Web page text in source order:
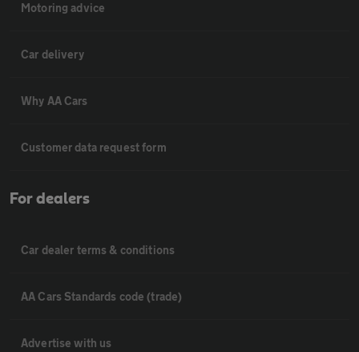
Motoring advice
Car delivery
Why AA Cars
Customer data request form
For dealers
Car dealer terms & conditions
AA Cars Standards code (trade)
Advertise with us